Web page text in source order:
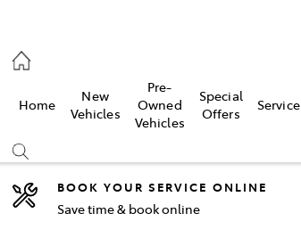
Home
New
Vehicles
Pre-
Owned
Vehicles
Special
Offers
Service
Compare
BOOK YOUR SERVICE ONLINE
Save time & book online